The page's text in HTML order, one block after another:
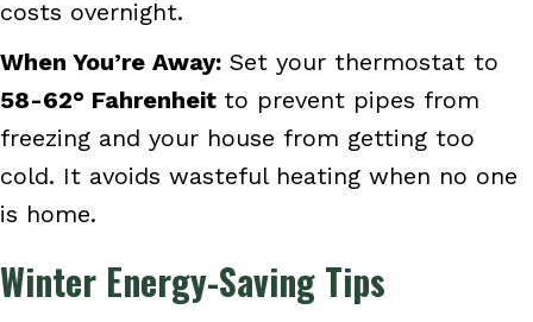
costs overnight.
When You’re Away: Set your thermostat to
58-62° Fahrenheit to prevent pipes from
freezing and your house from getting too
cold. It avoids wasteful heating when no one
is home.
Winter Energy-Saving Tips